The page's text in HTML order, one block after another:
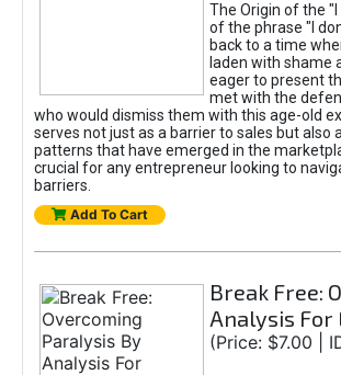
The Origin of the "I
of the phrase "I
back to a time
laden with shame
eager to present
met with the
who would dismiss them with this age-old
serves not just as a barrier to sales but also
patterns that have emerged in the
crucial for any entrepreneur looking to
barriers.
Add To Cart
Break Free:
Analysis
(Price: $7.00 |